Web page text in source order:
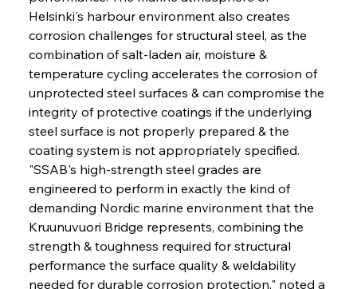
Helsinki's harbour environment also creates
corrosion challenges for structural steel, as the
combination of salt-laden air, moisture &
temperature cycling accelerates the corrosion of
unprotected steel surfaces & can compromise the
integrity of protective coatings if the underlying
steel surface is not properly prepared & the
coating system is not appropriately specified.
"SSAB's high-strength steel grades are
engineered to perform in exactly the kind of
demanding Nordic marine environment that the
Kruunuvuori Bridge represents, combining the
strength & toughness required for structural
performance the surface quality & weldability
needed for durable corrosion protection," noted a